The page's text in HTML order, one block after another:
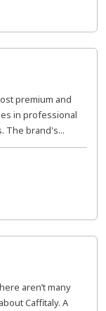
premium and
in professional
The brand's...
aren’t many
Caffitaly. A